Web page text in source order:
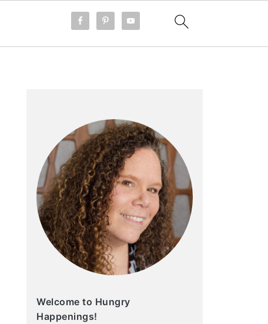
Welcome to Hungry
Happenings!